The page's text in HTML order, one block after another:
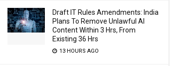
Draft IT Rules Amendments: India
Plans To Remove Unlawful AI
Content Within 3 Hrs, From
Existing 36 Hrs
13 HOURS AGO